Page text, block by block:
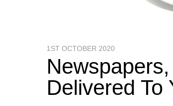
1ST OCTOBER 2020
Delivered To